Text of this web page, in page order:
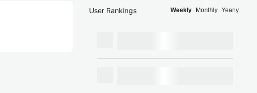
User Rankings Weekly Monthly Yearly